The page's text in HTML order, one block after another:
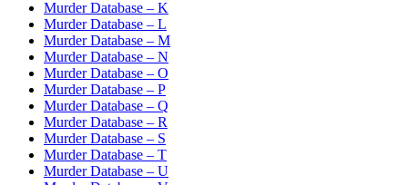
Murder Database – K
Murder Database – L
Murder Database – M
Murder Database – N
Murder Database – O
Murder Database – P
Murder Database – Q
Murder Database – R
Murder Database – S
Murder Database – T
Murder Database – U